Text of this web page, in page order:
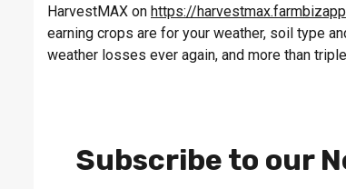
HarvestMAX on https://
earning crops are for your weather, soil type
weather losses ever again, and more than
Subscribe to our